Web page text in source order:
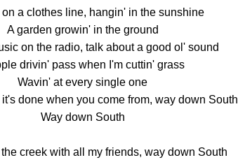
a clothes line, hangin' in the sunshine
A garden growin' in the ground
on the radio, talk about a good ol' sound
drivin' pass when I'm cuttin' grass
Wavin' at every single one
done when you come from, way down South
Way down South
creek with all my friends, way down South